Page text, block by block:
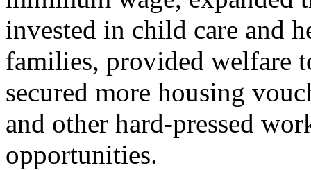
invested in child care and
families, provided welfare
secured more housing
and other hard-pressed
opportunities.